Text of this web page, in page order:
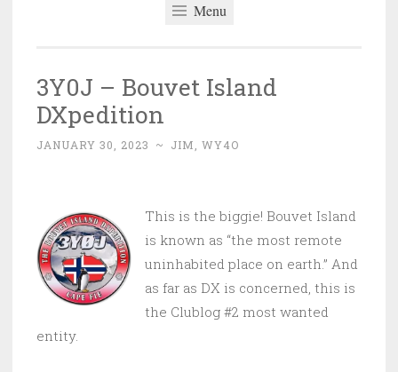
Menu
3Y0J – Bouvet Island
DXpedition
JANUARY 30, 2023 ~ JIM, WY4O
This is the biggie! Bouvet Island
is known as “the most remote
uninhabited place on earth.” And
as far as DX is concerned, this is
the Clublog #2 most wanted
entity.